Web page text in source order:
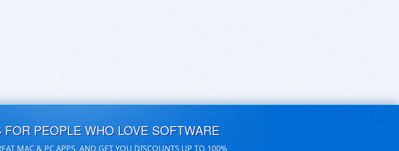
PEOPLE WHO LOVE SOFTWARE
MAC & PC APPS, AND GET YOU DISCOUNTS UP TO 100%